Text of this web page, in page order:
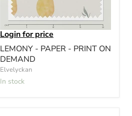
Login for price
LEMONY - PAPER - PRINT ON
DEMAND
Elvelyckan
In stock